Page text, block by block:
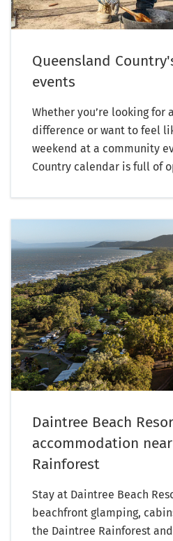
Queensland
events
Whether you’re looking for
difference or want to feel
weekend at a community
Country calendar is full of
Daintree Beach
accommodation
Rainforest
Stay at Daintree Beach
beachfront glamping,
the Daintree Rainforest